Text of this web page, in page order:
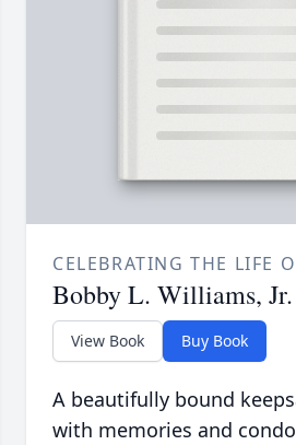
CELEBRATING THE LIFE
Bobby L. Williams, Jr.
View Book Buy Book
A beautifully bound
with memories and